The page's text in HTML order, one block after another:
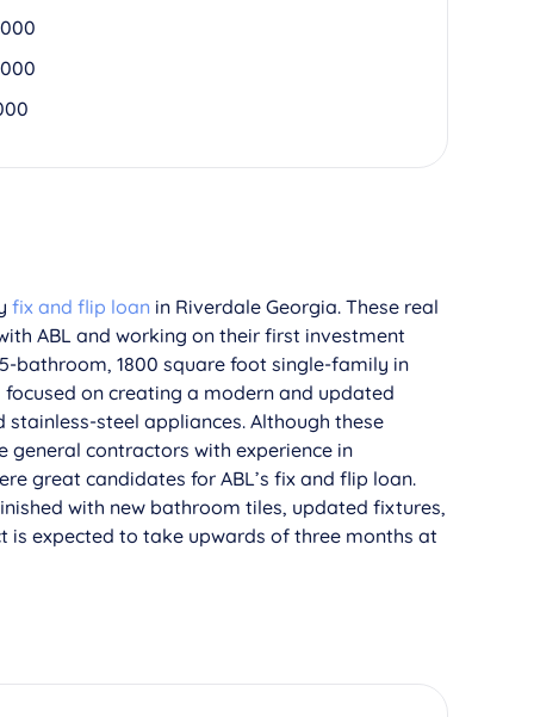
fix and flip loan in Riverdale Georgia. These real
ABL and working on their first investment
bathroom, 1800 square foot single-family in
on creating a modern and updated
steel appliances. Although these
general contractors with experience in
great candidates for ABL’s fix and flip loan.
with new bathroom tiles, updated fixtures,
is expected to take upwards of three months at